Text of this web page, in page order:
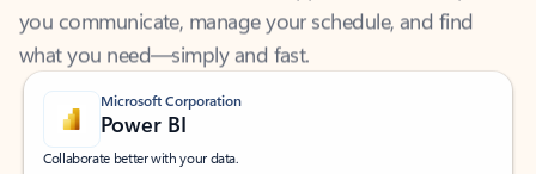
what you need—simply and fast.
Microsoft Corporation
Power BI
Collaborate better with your data.